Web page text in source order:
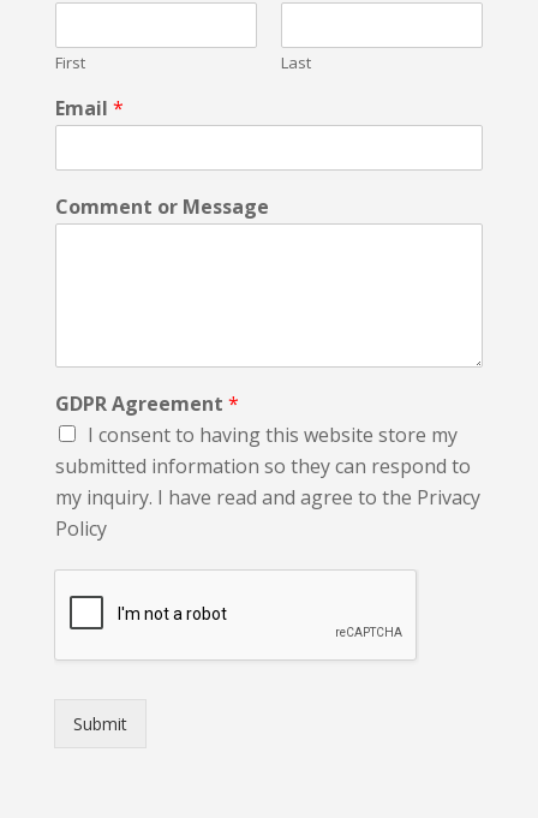
First Last
Email *
Comment or Message
GDPR Agreement *
I consent to having this website store my
submitted information so they can respond to
my inquiry. I have read and agree to the Privacy
Policy
Submit